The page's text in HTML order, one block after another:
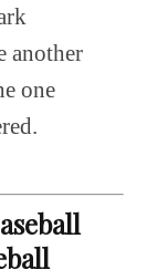
another
one